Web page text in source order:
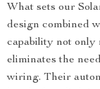
What sets our
design combined
capability not only
eliminates the
wiring. Their